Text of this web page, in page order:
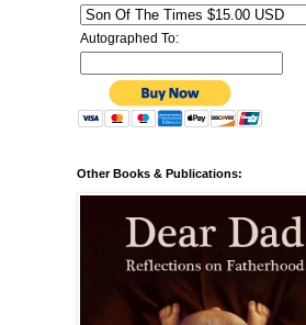
Autographed To:
Other Books & Publications: